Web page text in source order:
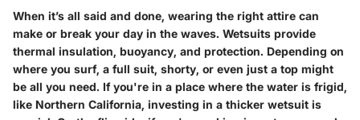
When it’s all said and done, wearing the right attire can
make or break your day in the waves. Wetsuits provide
thermal insulation, buoyancy, and protection. Depending on
where you surf, a full suit, shorty, or even just a top might
be all you need. If you're in a place where the water is frigid,
like Northern California, investing in a thicker wetsuit is